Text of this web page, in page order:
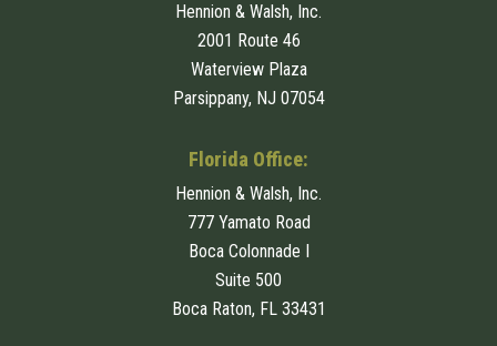
Hennion & Walsh, Inc.
2001 Route 46
Waterview Plaza
Parsippany, NJ 07054
Florida Office:
Hennion & Walsh, Inc.
777 Yamato Road
Boca Colonnade I
Suite 500
Boca Raton, FL 33431